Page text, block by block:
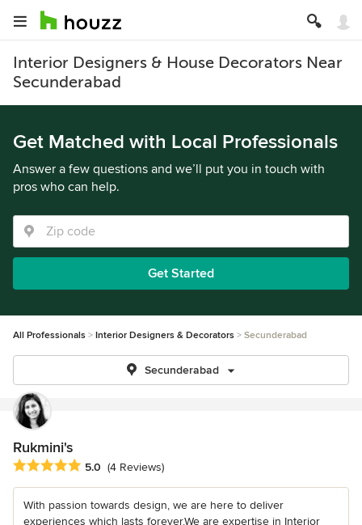
Interior Designers & House Decorators Near
Secunderabad
Get Matched with Local Professionals
Answer a few questions and we’ll put you in touch with
pros who can help.
Get Started
All Professionals Interior Designers & Decorators Secunderabad
Secunderabad
Rukmini's
Average rating: 5 out of 5 stars
5.0 (4 Reviews)
With passion towards design, we are here to deliver
experiences which lasts forever.We are expertise in Interior